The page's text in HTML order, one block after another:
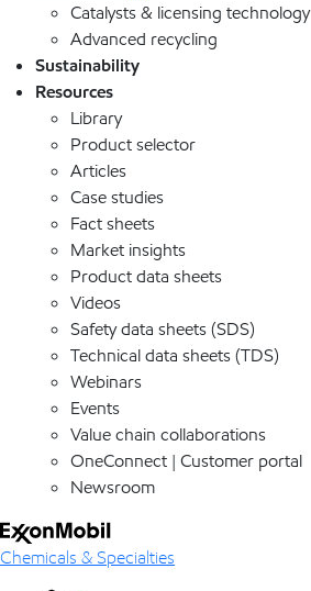
Catalysts & licensing technology
Advanced recycling
Sustainability
Resources
Library
Product selector
Articles
Case studies
Fact sheets
Market insights
Product data sheets
Videos
Safety data sheets (SDS)
Technical data sheets (TDS)
Webinars
Events
Value chain collaborations
OneConnect | Customer portal
Newsroom
Chemicals & Specialties